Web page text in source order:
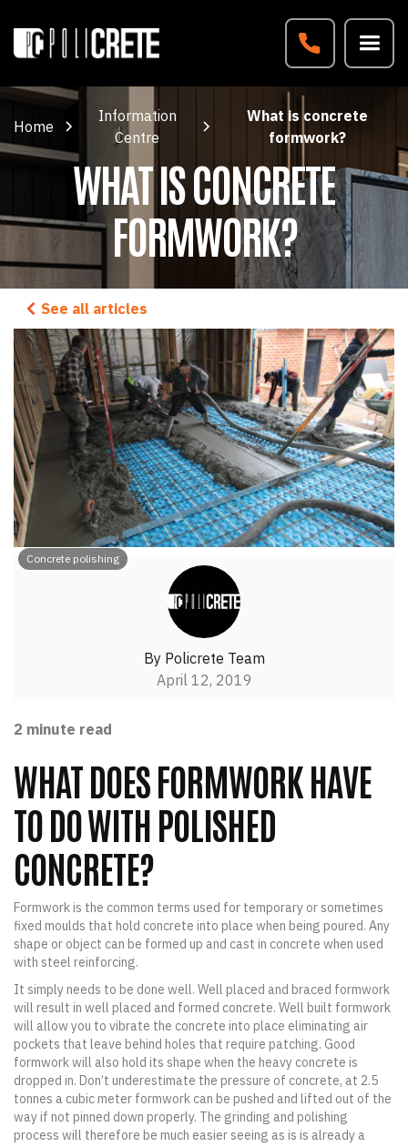
Home
Information
Centre
What is concrete
formwork?
WHAT IS CONCRETE
FORMWORK?
See all articles
Concrete polishing
By Policrete Team
April 12, 2019
2 minute read
WHAT DOES FORMWORK HAVE
TO DO WITH POLISHED
CONCRETE?
Formwork is the common terms used for temporary or sometimes
fixed moulds that hold concrete into place when being poured. Any
shape or object can be formed up and cast in concrete when used
with steel reinforcing.
It simply needs to be done well. Well placed and braced formwork
will result in well placed and formed concrete. Well built formwork
will allow you to vibrate the concrete into place eliminating air
pockets that leave behind holes that require patching. Good
formwork will also hold its shape when the heavy concrete is
dropped in. Don’t underestimate the pressure of concrete, at 2.5
tonnes a cubic meter formwork can be pushed and lifted out of the
way if not pinned down properly. The grinding and polishing
process will therefore be much easier seeing as is is already a